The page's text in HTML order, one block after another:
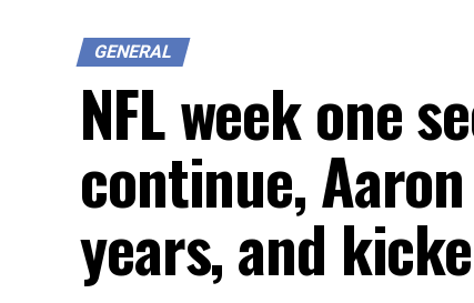
GENERAL
NFL week one
continue,
years, and